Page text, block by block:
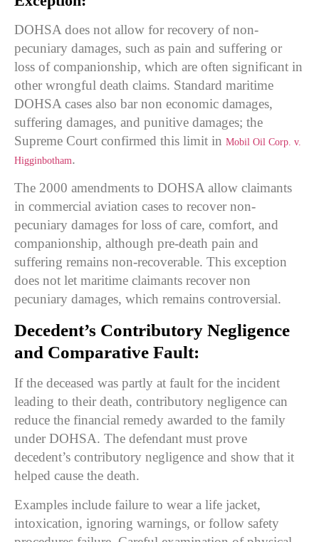
DOHSA does not allow for recovery of non-
pecuniary damages, such as pain and suffering or
loss of companionship, which are often significant in
other wrongful death claims. Standard maritime
DOHSA cases also bar non economic damages,
suffering damages, and punitive damages; the
Supreme Court confirmed this limit in Mobil Oil Corp. v.
Higginbotham.
The 2000 amendments to DOHSA allow claimants
in commercial aviation cases to recover non-
pecuniary damages for loss of care, comfort, and
companionship, although pre-death pain and
suffering remains non-recoverable. This exception
does not let maritime claimants recover non
pecuniary damages, which remains controversial.
Decedent’s Contributory Negligence
and Comparative Fault:
If the deceased was partly at fault for the incident
leading to their death, contributory negligence can
reduce the financial remedy awarded to the family
under DOHSA. The defendant must prove
decedent’s contributory negligence and show that it
helped cause the death.
Examples include failure to wear a life jacket,
intoxication, ignoring warnings, or follow safety